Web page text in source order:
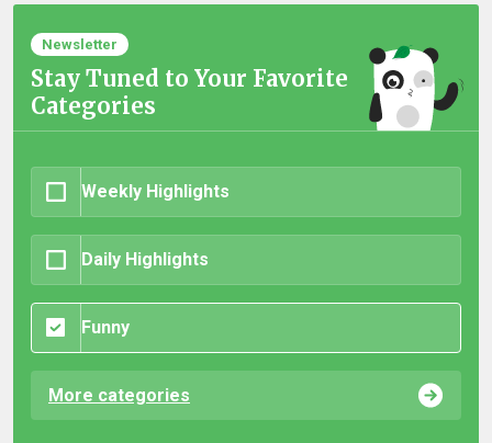
Newsletter
Stay Tuned to Your Favorite
Categories
Weekly Highlights
Daily Highlights
Funny
More categories